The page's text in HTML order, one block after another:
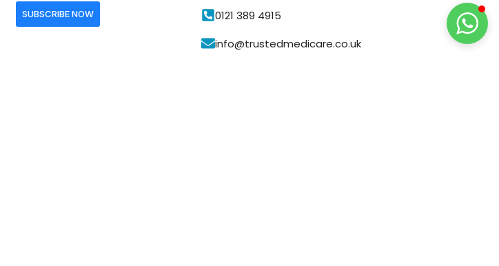
SUBSCRIBE NOW
0121 389 4915
info@trustedmedicare.co.uk